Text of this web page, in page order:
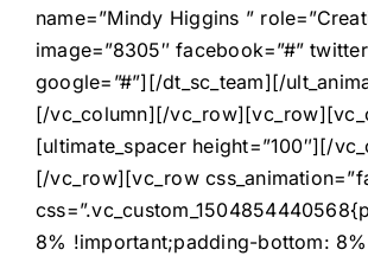
name=”Mindy Higgins ”
image=”8305″ facebook=”#”
google=”#”][/dt_sc_team][/
[/vc_column][/
[ultimate_spacer height=”100″][/
[/vc_row][vc_row
8% !important;padding-bottom: 8%